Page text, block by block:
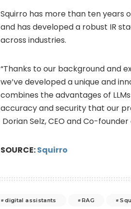
Squirro has more than ten years
and has developed a robust IR
across industries.
“Thanks to our background and
we’ve developed a unique and
combines the advantages of
accuracy and security that our
Dorian Selz, CEO and Co-founder
SOURCE:Squirro
digital assistants RAG